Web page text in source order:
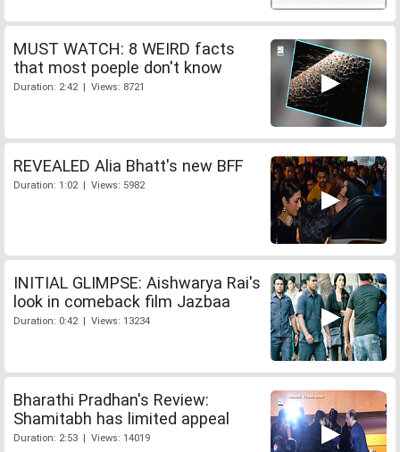
MUST WATCH: 8 WEIRD facts
that most poeple don't know
Duration: 2:42 | Views: 8721
REVEALED Alia Bhatt's new BFF
Duration: 1:02 | Views: 5982
INITIAL GLIMPSE: Aishwarya Rai's
look in comeback film Jazbaa
Duration: 0:42 | Views: 13234
Bharathi Pradhan's Review:
Shamitabh has limited appeal
Duration: 2:53 | Views: 14019